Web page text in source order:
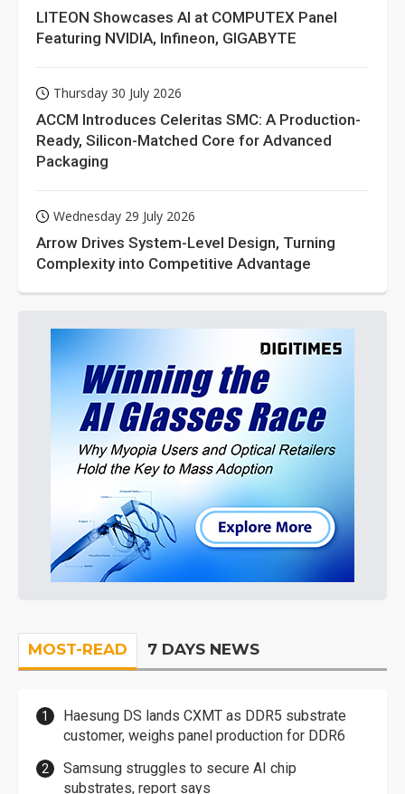
LITEON Showcases AI at COMPUTEX Panel
Featuring NVIDIA, Infineon, GIGABYTE
Thursday 30 July 2026
ACCM Introduces Celeritas SMC: A Production-
Ready, Silicon-Matched Core for Advanced
Packaging
Wednesday 29 July 2026
Arrow Drives System-Level Design, Turning
Complexity into Competitive Advantage
MOST-READ 7 DAYS NEWS
Haesung DS lands CXMT as DDR5 substrate
customer, weighs panel production for DDR6
Samsung struggles to secure AI chip
substrates, report says